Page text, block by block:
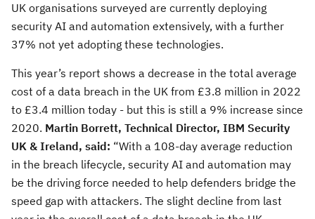
UK organisations surveyed are currently deploying
security AI and automation extensively, with a further
37% not yet adopting these technologies.
This year’s report shows a decrease in the total average
cost of a data breach in the UK from £3.8 million in 2022
to £3.4 million today - but this is still a 9% increase since
2020. Martin Borrett, Technical Director, IBM Security
UK & Ireland, said: “With a 108-day average reduction
in the breach lifecycle, security AI and automation may
be the driving force needed to help defenders bridge the
speed gap with attackers. The slight decline from last